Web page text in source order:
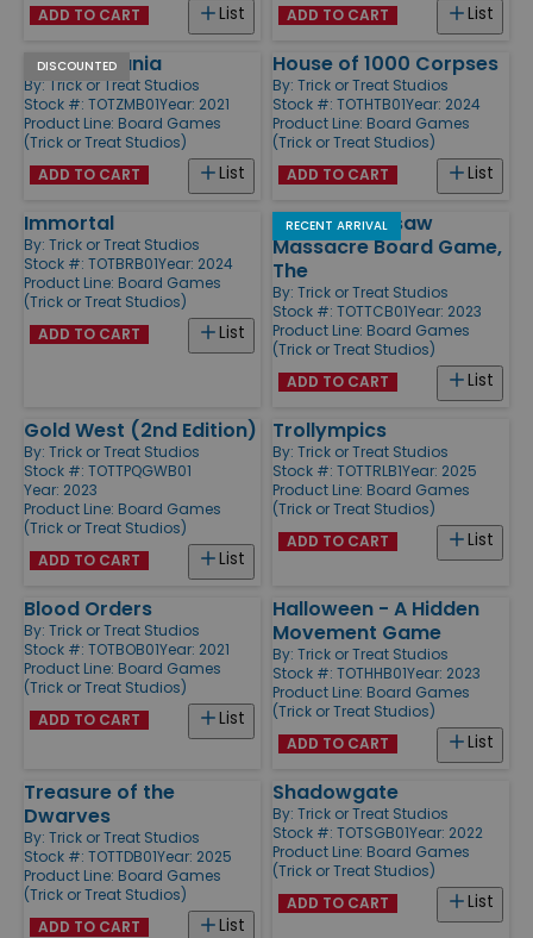
List
ADD TO CART List
ADD TO CART
DISCOUNTED
Zombie Mania
By: Trick or Treat Studios
Stock #: TOTZMB01Year: 2021
Product Line: Board Games
(Trick or Treat Studios)
List
ADD TO CART
House of 1000 Corpses
By: Trick or Treat Studios
Stock #: TOTHTB01Year: 2024
Product Line: Board Games
(Trick or Treat Studios)
List
ADD TO CART
Immortal
By: Trick or Treat Studios
Stock #: TOTBRB01Year: 2024
Product Line: Board Games
(Trick or Treat Studios)
List
ADD TO CART
RECENT ARRIVAL
Texas Chainsaw
Massacre Board Game,
The
By: Trick or Treat Studios
Stock #: TOTTCB01Year: 2023
Product Line: Board Games
(Trick or Treat Studios)
List
ADD TO CART
Gold West (2nd Edition)
By: Trick or Treat Studios
Stock #: TOTTPQGWB01
Year: 2023
Product Line: Board Games
(Trick or Treat Studios)
List
ADD TO CART
Trollympics
By: Trick or Treat Studios
Stock #: TOTTRLB1Year: 2025
Product Line: Board Games
(Trick or Treat Studios)
List
ADD TO CART
Blood Orders
By: Trick or Treat Studios
Stock #: TOTBOB01Year: 2021
Product Line: Board Games
(Trick or Treat Studios)
List
ADD TO CART
Halloween - A Hidden
Movement Game
By: Trick or Treat Studios
Stock #: TOTHHB01Year: 2023
Product Line: Board Games
(Trick or Treat Studios)
List
ADD TO CART
Treasure of the
Dwarves
By: Trick or Treat Studios
Stock #: TOTTDB01Year: 2025
Product Line: Board Games
(Trick or Treat Studios)
List
ADD TO CART
Shadowgate
By: Trick or Treat Studios
Stock #: TOTSGB01Year: 2022
Product Line: Board Games
(Trick or Treat Studios)
List
ADD TO CART